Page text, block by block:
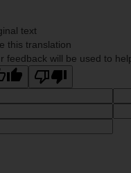
text
this translation
feedback will be used to